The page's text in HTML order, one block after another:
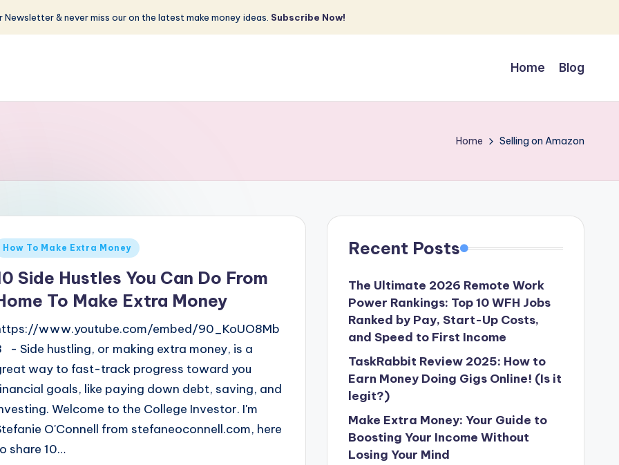
& never miss our on the latest make money ideas. Subscribe Now!
Home Blog
Home Selling on Amazon
How To Make Extra Money
Side Hustles You Can Do From
To Make Extra Money
www.youtube.com/embed/90_KoUO8Mb
- Side hustling, or making extra money, is a
way to fast-track progress toward you
goals, like paying down debt, saving, and
Welcome to the College Investor. I'm
O'Connell from stefaneoconnell.com, here
share 10…
Recent Posts
The Ultimate 2026 Remote Work
Power Rankings: Top 10 WFH Jobs
Ranked by Pay, Start-Up Costs,
and Speed to First Income
TaskRabbit Review 2025: How to
Earn Money Doing Gigs Online! (Is it
legit?)
Make Extra Money: Your Guide to
Boosting Your Income Without
Losing Your Mind